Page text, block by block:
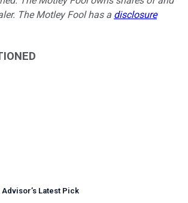
The Motley Fool has a disclosure
Advisor’s Latest Pick